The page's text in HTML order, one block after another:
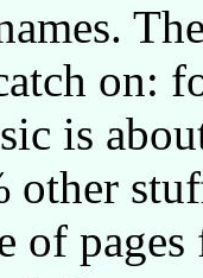
on:
is
other
of